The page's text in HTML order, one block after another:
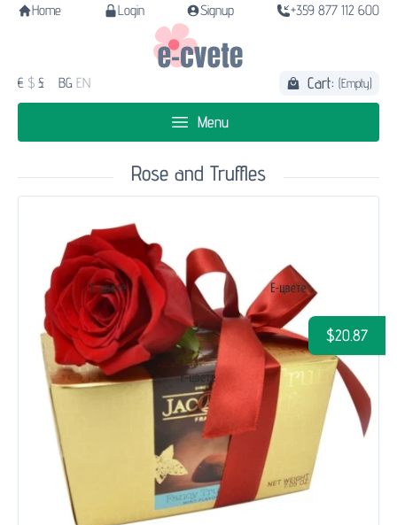
Home Login Signup +359 877 112 600
€ $ £ BG EN Cart: (Empty)
Menu
Rose and Truffles
$20.87